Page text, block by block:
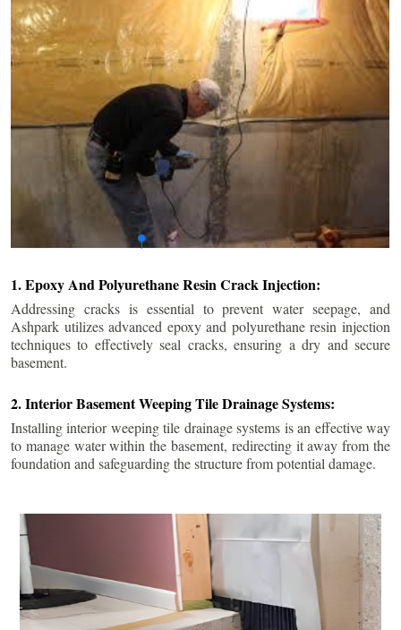
1. Epoxy And Polyurethane Resin Crack Injection:
Addressing cracks is essential to prevent water seepage, and
Ashpark utilizes advanced epoxy and polyurethane resin injection
techniques to effectively seal cracks, ensuring a dry and secure
basement.
2. Interior Basement Weeping Tile Drainage Systems:
Installing interior weeping tile drainage systems is an effective way
to manage water within the basement, redirecting it away from the
foundation and safeguarding the structure from potential damage.